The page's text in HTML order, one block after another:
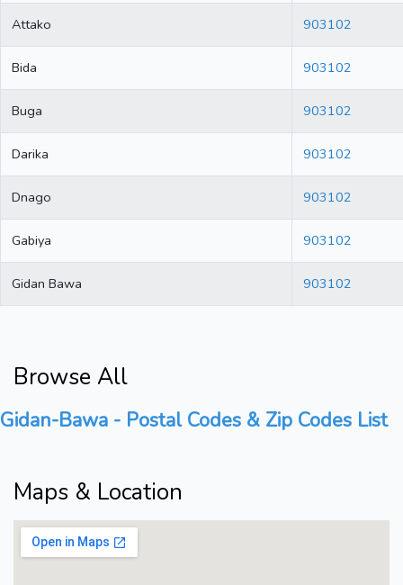
Attako 903102
Bida 903102
Buga 903102
Darika 903102
Dnago 903102
Gabiya 903102
Gidan Bawa 903102
Browse All
Gidan-Bawa - Postal Codes & Zip Codes List
Maps & Location